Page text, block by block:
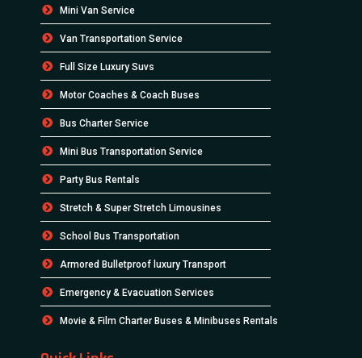
Mini Van Service
Van Transportation Service
Full Size Luxury Suvs
Motor Coaches & Coach Buses
Bus Charter Service
Mini Bus Transportation Service
Party Bus Rentals
Stretch & Super Stretch Limousines
School Bus Transportation
Armored Bulletproof luxury Transport
Emergency & Evacuation Services
Movie & Film Charter Buses & Minibuses Rentals